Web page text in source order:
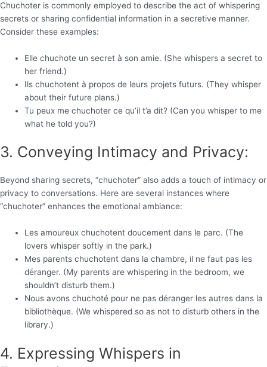
Chuchoter is commonly employed to describe the act of whispering
secrets or sharing confidential information in a secretive manner.
Consider these examples:
Elle chuchote un secret à son amie. (She whispers a secret to
her friend.)
Ils chuchotent à propos de leurs projets futurs. (They whisper
about their future plans.)
Tu peux me chuchoter ce qu’il t’a dit? (Can you whisper to me
what he told you?)
3. Conveying Intimacy and Privacy:
Beyond sharing secrets, “chuchoter” also adds a touch of intimacy or
privacy to conversations. Here are several instances where
“chuchoter” enhances the emotional ambiance:
Les amoureux chuchotent doucement dans le parc. (The
lovers whisper softly in the park.)
Mes parents chuchotent dans la chambre, il ne faut pas les
déranger. (My parents are whispering in the bedroom, we
shouldn’t disturb them.)
Nous avons chuchoté pour ne pas déranger les autres dans la
bibliothèque. (We whispered so as not to disturb others in the
library.)
4. Expressing Whispers in